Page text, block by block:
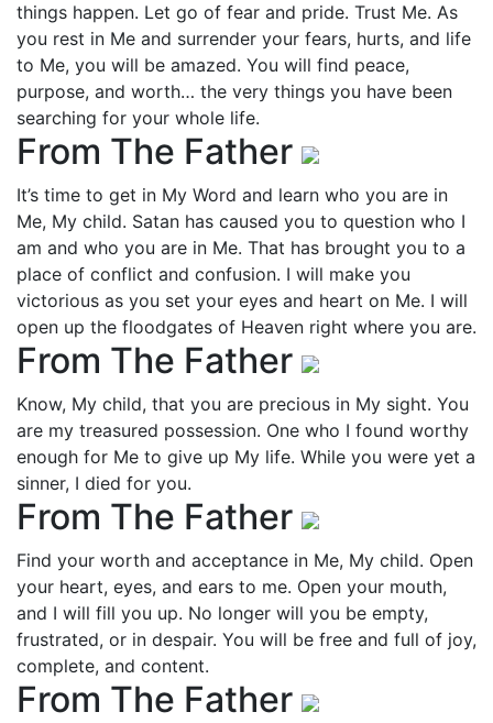
things happen. Let go of fear and pride. Trust Me. As
you rest in Me and surrender your fears, hurts, and life
to Me, you will be amazed. You will find peace,
purpose, and worth… the very things you have been
searching for your whole life.
From The Father
It’s time to get in My Word and learn who you are in
Me, My child. Satan has caused you to question who I
am and who you are in Me. That has brought you to a
place of conflict and confusion. I will make you
victorious as you set your eyes and heart on Me. I will
open up the floodgates of Heaven right where you are.
From The Father
Know, My child, that you are precious in My sight. You
are my treasured possession. One who I found worthy
enough for Me to give up My life. While you were yet a
sinner, I died for you.
From The Father
Find your worth and acceptance in Me, My child. Open
your heart, eyes, and ears to me. Open your mouth,
and I will fill you up. No longer will you be empty,
frustrated, or in despair. You will be free and full of joy,
complete, and content.
From The Father